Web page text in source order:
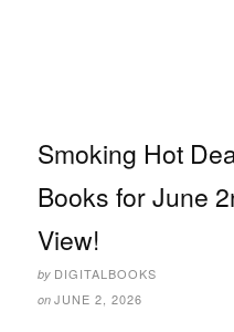
Smoking Hot
Books for June
View!
by DIGITALBOOKS
on JUNE 2, 2026